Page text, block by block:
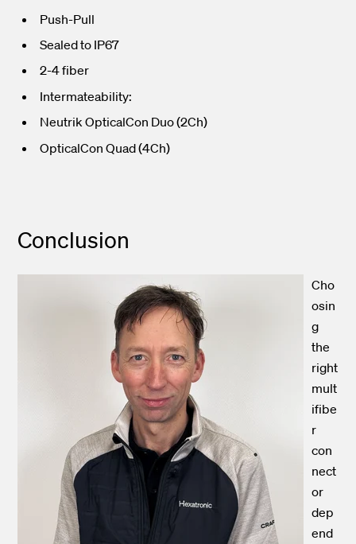
Push-Pull
Sealed to IP67
2-4 fiber
Intermateability:
Neutrik OpticalCon Duo (2Ch)
OpticalCon Quad (4Ch)
Conclusion
Cho
osin
g
the
right
mult
ifibe
r
con
nect
or
dep
end